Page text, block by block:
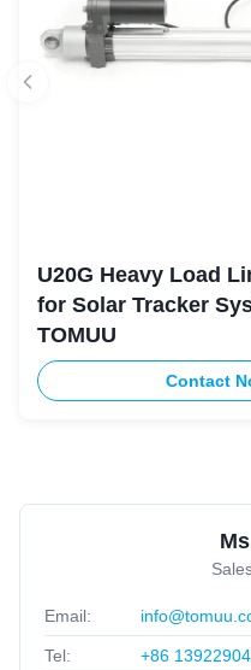
U20G Heavy Load
for Solar Tracker
TOMUU
Contact
Email:
Tel: +86